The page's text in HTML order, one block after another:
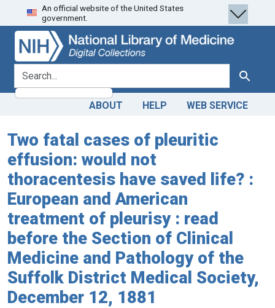
Skip
to
search
Skip to
main
content
An official website of the United States
government.
search for Search
ABOUT HELP WEB SERVICE
Two fatal cases of pleuritic
effusion: would not
thoracentesis have saved life? :
European and American
treatment of pleurisy : read
before the Section of Clinical
Medicine and Pathology of the
Suffolk District Medical Society,
December 12, 1881